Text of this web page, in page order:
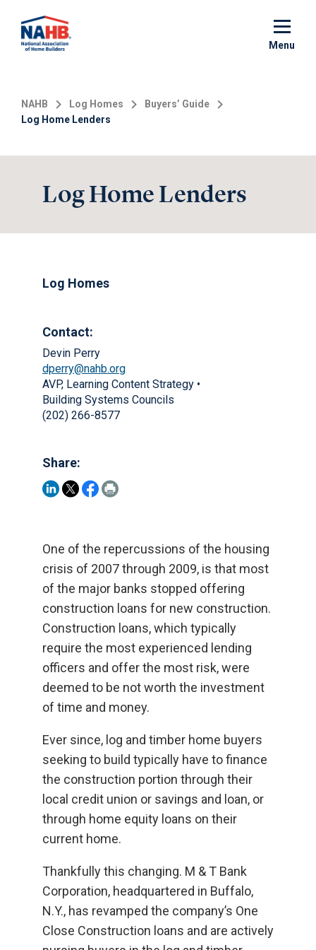
main
Menu
NAHB Log Homes
Buyers’ Guide
Log Home Lenders
Log Home Lenders
Log Homes
Contact:
Devin Perry
dperry@nahb.org
AVP, Learning Content Strategy •
Building Systems Councils
(202) 266-8577
Share:
One of the repercussions of the housing
crisis of 2007 through 2009, is that most
of the major banks stopped offering
construction loans for new construction.
Construction loans, which typically
require the most experienced lending
officers and offer the most risk, were
deemed to be not worth the investment
of time and money.
Ever since, log and timber home buyers
seeking to build typically have to finance
the construction portion through their
local credit union or savings and loan, or
through home equity loans on their
current home.
Thankfully this changing. M & T Bank
Corporation, headquartered in Buffalo,
N.Y., has revamped the company’s One
Close Construction loans and are actively